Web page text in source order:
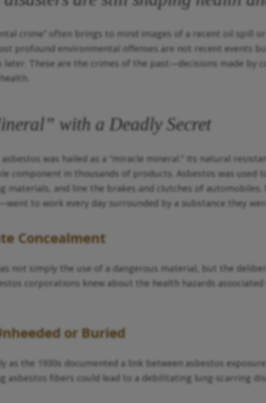
crime” often brings to mind images of a recent oil spill
profound environmental offenses are not recent events
later. These are the crimes of the past—decisions made by
with a Deadly Secret
was hailed as a “miracle mineral.” Its natural
component in thousands of products. Asbestos was used
materials, and line the brakes and clutches of
to work every day surrounded by a substance they
Concealment
not simply the use of a dangerous material, but the
corporations knew about the health hazards
or Buried
as the 1930s documented a link between asbestos
asbestos fibers could lead to a debilitating lung-scarring